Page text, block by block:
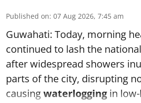
Published on: 07 Aug 2026, 7:45 am
Guwahati: Today, morning
continued to lash the
after widespread showers
parts of the city, disrupting
causingwaterlogging in